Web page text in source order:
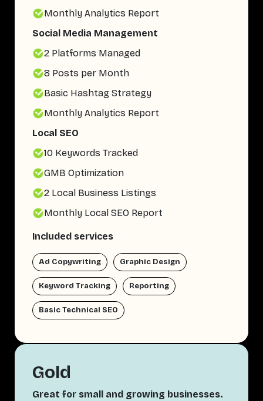
Monthly Analytics Report
Social Media Management
2 Platforms Managed
8 Posts per Month
Basic Hashtag Strategy
Monthly Analytics Report
Local SEO
10 Keywords Tracked
GMB Optimization
2 Local Business Listings
Monthly Local SEO Report
Included services
Ad Copywriting Graphic Design
Keyword Tracking Reporting
Basic Technical SEO
Gold
Great for small and growing businesses.